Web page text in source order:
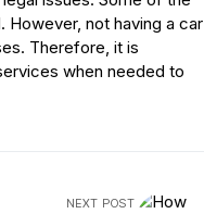
not having a car
Therefore, it is
when needed to
NEXT POST